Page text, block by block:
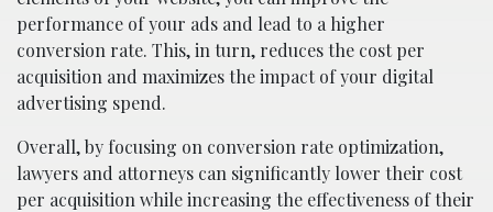
performance of your ads and lead to a higher
conversion rate. This, in turn, reduces the cost per
acquisition and maximizes the impact of your digital
advertising spend.
Overall, by focusing on conversion rate optimization,
lawyers and attorneys can significantly lower their cost
per acquisition while increasing the effectiveness of their